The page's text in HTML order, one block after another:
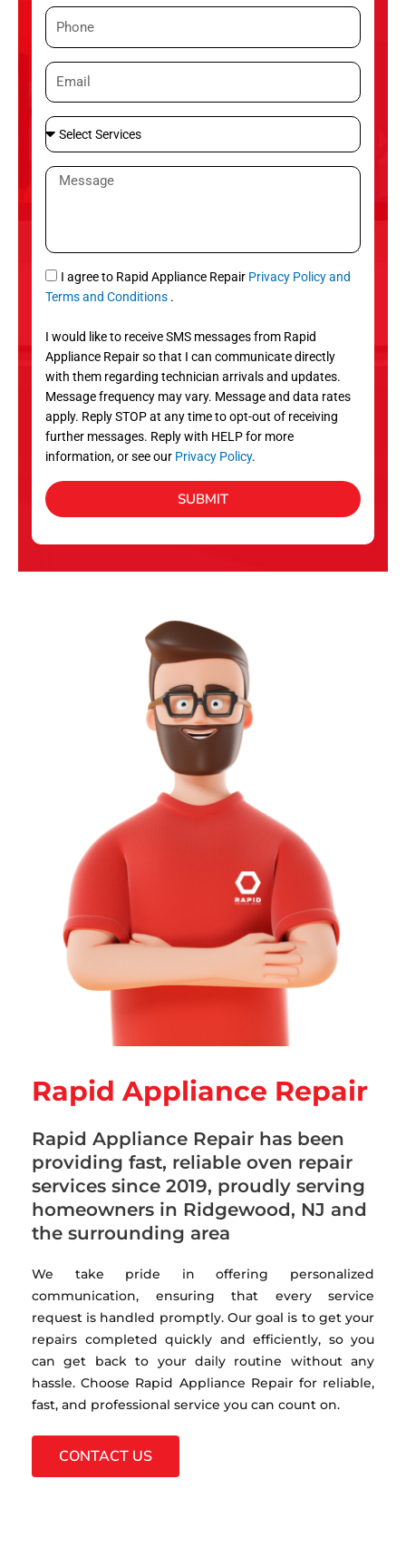
eP
h
n
e
E
m
i
l
S
e
l
S
r
v
c
e
s
M
a
g
e
S
M
I agree to Rapid Appliance Repair Privacy Policy and
Terms and Conditions .
I would like to receive SMS messages from Rapid
Appliance Repair so that I can communicate directly
with them regarding technician arrivals and updates.
Message frequency may vary. Message and data rates
apply. Reply STOP at any time to opt-out of receiving
further messages. Reply with HELP for more
information, or see our Privacy Policy.
SUBMIT
Rapid Appliance Repair
Rapid Appliance Repair has been
providing fast, reliable oven repair
services since 2019, proudly serving
homeowners in Ridgewood, NJ and
the surrounding area
We take pride in offering personalized
communication, ensuring that every service
request is handled promptly. Our goal is to get your
repairs completed quickly and efficiently, so you
can get back to your daily routine without any
hassle. Choose Rapid Appliance Repair for reliable,
fast, and professional service you can count on.
CONTACT US